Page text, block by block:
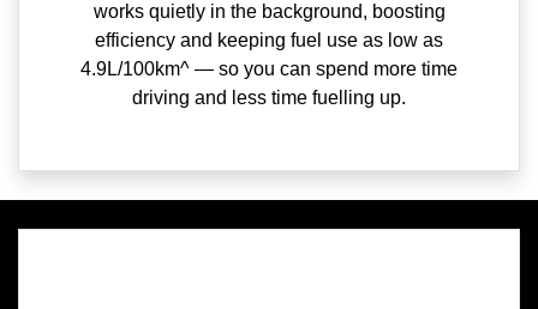
works quietly in the background, boosting
efficiency and keeping fuel use as low as
4.9L/100km^ — so you can spend more time
driving and less time fuelling up.